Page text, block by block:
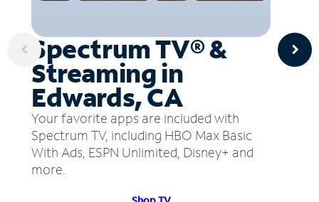
Spectrum TV® &
Streaming in
Edwards, CA
Your favorite apps are included with
Spectrum TV, including HBO Max Basic
With Ads, ESPN Unlimited, Disney+ and
more.